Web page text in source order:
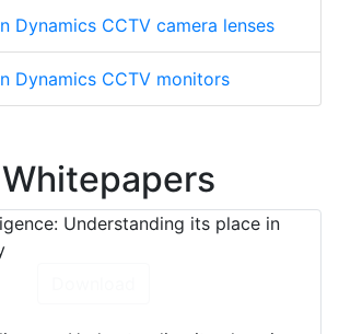
Dynamics CCTV camera lenses
Dynamics CCTV monitors